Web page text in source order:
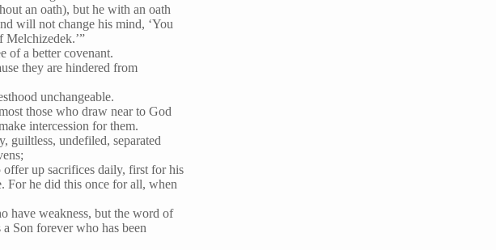
an oath), but he with an oath
will not change his mind, ‘You
Melchizedek.’”
of a better covenant.
they are hindered from
unchangeable.
those who draw near to God
intercession for them.
guiltless, undefiled, separated
offer up sacrifices daily, first for his
For he did this once for all, when
have weakness, but the word of
Son forever who has been